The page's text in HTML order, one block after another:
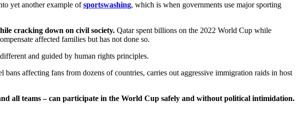
yet another example ofsportswashing, which is when governments use major sporting
cracking down on civil society. Qatar spent billions on the 2022 World Cup while
affected families but has not done so.
and guided by human rights principles.
affecting fans from dozens of countries, carries out aggressive immigration raids in host
all teams – can participate in the World Cup safely and without political intimidation.